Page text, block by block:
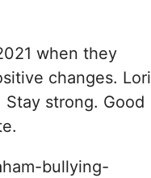
when they
changes. Lori
strong. Good
bullying-